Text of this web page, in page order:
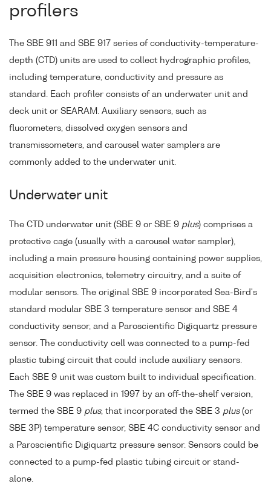
profilers
The SBE 911 and SBE 917 series of conductivity-temperature-
depth (CTD) units are used to collect hydrographic profiles,
including temperature, conductivity and pressure as
standard. Each profiler consists of an underwater unit and
deck unit or SEARAM. Auxiliary sensors, such as
fluorometers, dissolved oxygen sensors and
transmissometers, and carousel water samplers are
commonly added to the underwater unit.
Underwater unit
The CTD underwater unit (SBE 9 or SBE 9 plus) comprises a
protective cage (usually with a carousel water sampler),
including a main pressure housing containing power supplies,
acquisition electronics, telemetry circuitry, and a suite of
modular sensors. The original SBE 9 incorporated Sea-Bird's
standard modular SBE 3 temperature sensor and SBE 4
conductivity sensor, and a Paroscientific Digiquartz pressure
sensor. The conductivity cell was connected to a pump-fed
plastic tubing circuit that could include auxiliary sensors.
Each SBE 9 unit was custom built to individual specification.
The SBE 9 was replaced in 1997 by an off-the-shelf version,
termed the SBE 9 plus, that incorporated the SBE 3 plus(or
SBE 3P) temperature sensor, SBE 4C conductivity sensor and
a Paroscientific Digiquartz pressure sensor. Sensors could be
connected to a pump-fed plastic tubing circuit or stand-
alone.